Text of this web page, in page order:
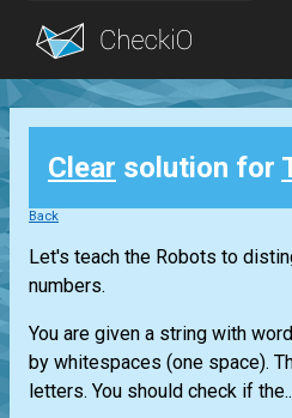
Blog
Login
Clear solution for
Back
Let's teach the Robots to
numbers.
You are given a string with
by whitespaces (one space).
letters. You should check if